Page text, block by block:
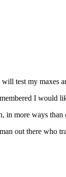
test my maxes
I would
in more ways than
out there who